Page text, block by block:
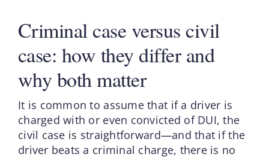
Criminal case versus civil
case: how they differ and
why both matter
It is common to assume that if a driver is
charged with or even convicted of DUI, the
civil case is straightforward—and that if the
driver beats a criminal charge, there is no